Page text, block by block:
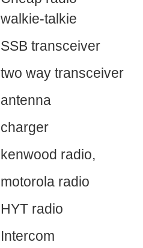
walkie-talkie
SSB transceiver
two way transceiver
antenna
charger
kenwood radio,
motorola radio
HYT radio
Intercom